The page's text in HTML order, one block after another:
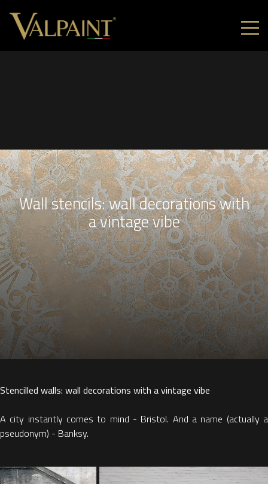
Wall stencils: wall decorations with
a vintage vibe
Stencilled walls: wall decorations with a vintage vibe
A city instantly comes to mind - Bristol. And a name (actually a
pseudonym) - Banksy.